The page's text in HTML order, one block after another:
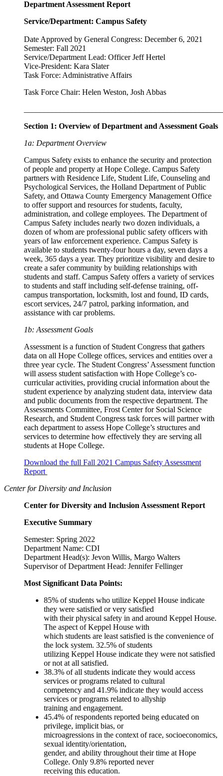
Department Assessment Report
Service/Department: Campus Safety
Date Approved by General Congress: December 6, 2021
Semester: Fall 2021
Service/Department Lead: Officer Jeff Hertel
Vice-President: Kara Slater
Task Force: Administrative Affairs
Task Force Chair: Helen Weston, Josh Abbas
Section 1: Overview of Department and Assessment Goals
1a: Department Overview
Campus Safety exists to enhance the security and protection
of people and property at Hope College. Campus Safety
partners with Residence Life, Student Life, Counseling and
Psychological Services, the Holland Department of Public
Safety, and Ottawa County Emergency Management Office
to offer support and resources for students, faculty,
administration, and college employees. The Department of
Campus Safety includes nearly two dozen individuals, a
dozen of whom are professional public safety officers with
years of law enforcement experience. Campus Safety is
available to students twenty-four hours a day, seven days a
week, 365 days a year. They prioritize visibility and desire to
create a safer community by building relationships with
students and staff. Campus Safety offers a variety of services
to students and staff including self-defense training, off-
campus transportation, locksmith, lost and found, ID cards,
escort services, 24/7 patrol, parking information, and
assistance with car problems.
1b: Assessment Goals
Assessment is a function of Student Congress that gathers
data on all Hope College offices, services and entities over a
three year cycle. The Student Congress’ Assessment function
will assess student satisfaction with Hope College’s co-
curricular activities, providing crucial information about the
student experience by analyzing student data, interview data
and public documents from the respective department. The
Assessments Committee, Frost Center for Social Science
Research, and Student Congress task forces will partner with
each department to assess Hope College’s structures and
services to determine how effectively they are serving all
students at Hope College.
Download the full Fall 2021 Campus Safety Assessment
Report
Center for Diversity and Inclusion
Center for Diversity and Inclusion Assessment Report
Executive Summary
Semester: Spring 2022
Department Name: CDI
Department Head(s): Jevon Willis, Margo Walters
Supervisor of Department Head: Jennifer Fellinger
Most Significant Data Points:
85% of students who utilize Keppel House indicate
they were satisfied or very satisfied
with their physical safety in and around Keppel House.
The aspect of Keppel House with
which students are least satisfied is the convenience of
the lock system. 32.5% of students
utilizing Keppel House indicate they were not satisfied
or not at all satisfied.
38.3% of all students indicate they would access
services or programs related to cultural
competency and 41.9% indicate they would access
services or programs related to allyship
training and engagement.
45.4% of respondents reported being educated on
privilege, implicit bias, or
microagressions in the context of race, socioeconomics,
sexual identity/orientation,
gender, and ability throughout their time at Hope
College. Only 9.8% reported never
receiving this education.